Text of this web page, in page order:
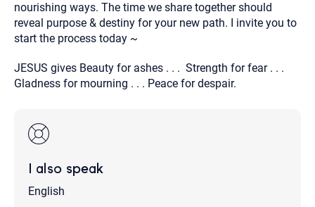
nourishing ways. The time we share together should
reveal purpose & destiny for your new path. I invite you to
start the process today ~
JESUS gives Beauty for ashes . . . Strength for fear . . .
Gladness for mourning . . . Peace for despair.
I also speak
English